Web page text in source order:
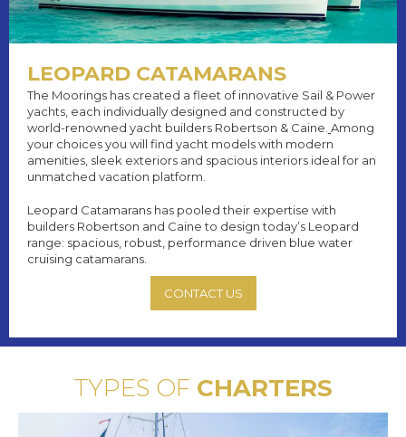
LEOPARD CATAMARANS
The Moorings has created a fleet of innovative Sail & Power
yachts, each individually designed and constructed by
world-renowned yacht builders Robertson & Caine. Among
your choices you will find yacht models with modern
amenities, sleek exteriors and spacious interiors ideal for an
unmatched vacation platform.
Leopard Catamarans has pooled their expertise with
builders Robertson and Caine to design today’s Leopard
range: spacious, robust, performance driven blue water
cruising catamarans.
CONTACT US
TYPES OF CHARTERS